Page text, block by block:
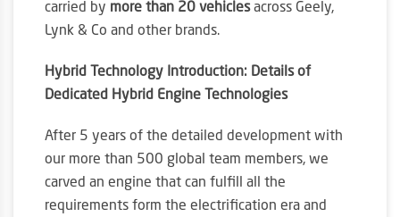
carried by more than 20 vehiclesacross Geely,
Lynk & Co and other brands.
Hybrid Technology Introduction: Details of
Dedicated Hybrid Engine Technologies
After 5 years of the detailed development with
our more than 500 global team members, we
carved an engine that can fulfill all the
requirements form the electrification era and